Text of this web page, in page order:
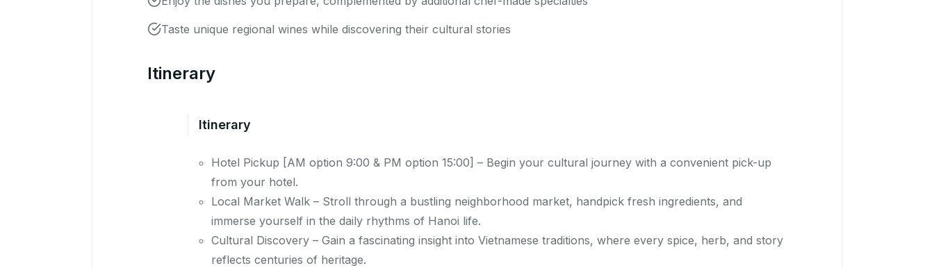
Taste unique regional wines while discovering their cultural stories
Itinerary
Itinerary
Hotel Pickup [AM option 9:00 & PM option 15:00] – Begin your cultural journey with a convenient pick-up
from your hotel.
Local Market Walk – Stroll through a bustling neighborhood market, handpick fresh ingredients, and
immerse yourself in the daily rhythms of Hanoi life.
Cultural Discovery – Gain a fascinating insight into Vietnamese traditions, where every spice, herb, and story
reflects centuries of heritage.